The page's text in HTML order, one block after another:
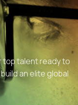
top talent ready to
an elite global